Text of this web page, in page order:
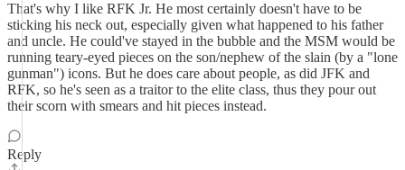
That's why I like RFK Jr. He most certainly doesn't have to be
sticking his neck out, especially given what happened to his father
and uncle. He could've stayed in the bubble and the MSM would be
running teary-eyed pieces on the son/nephew of the slain (by a "lone
gunman") icons. But he does care about people, as did JFK and
RFK, so he's seen as a traitor to the elite class, thus they pour out
their scorn with smears and hit pieces instead.
Reply